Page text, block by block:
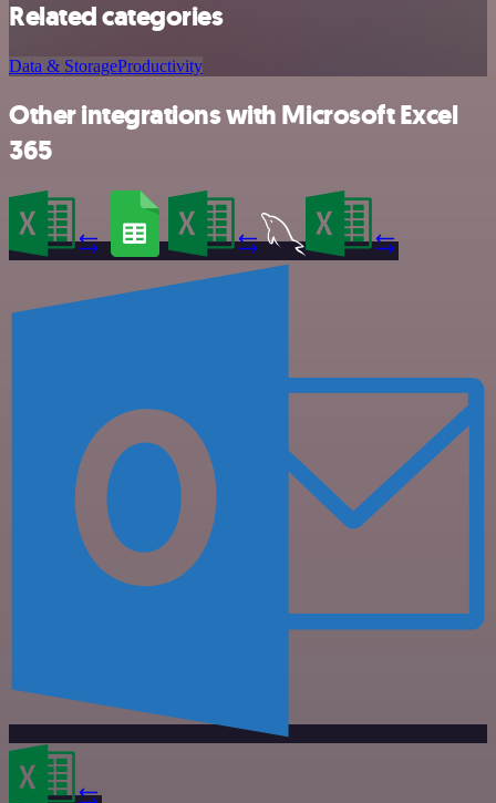
Related categories
Data & StorageProductivity
Other integrations with Microsoft Excel
365